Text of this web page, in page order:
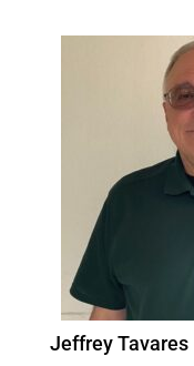
Jeffrey Tavares